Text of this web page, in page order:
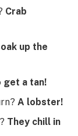
Crab
up the
get a tan!
A lobster!
They chill in